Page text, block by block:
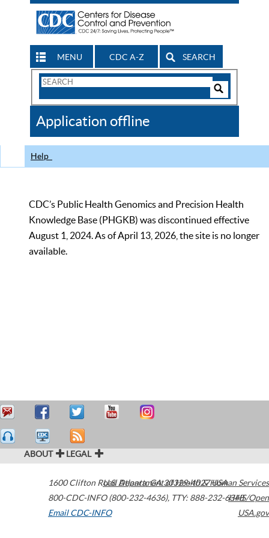
MENU CDC A-Z SEARCH
Search
CDC
Application offline
Help
CDC’s Public Health Genomics and Precision Health
Knowledge Base (PHGKB) was discontinued effective
August 1, 2024. As of April 13, 2026, the site is no longer
available.
ABOUT LEGAL
1600 Clifton Road Atlanta,GA30329-4027USA
800-CDC-INFO (800-232-4636), TTY: 888-232-6348
Email CDC-INFO
U.S. Department of Health & Human Services
HHS/Open
USA.gov